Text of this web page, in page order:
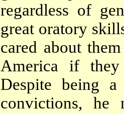
regardless of
great oratory
cared about
America if they
Despite being
convictions, he